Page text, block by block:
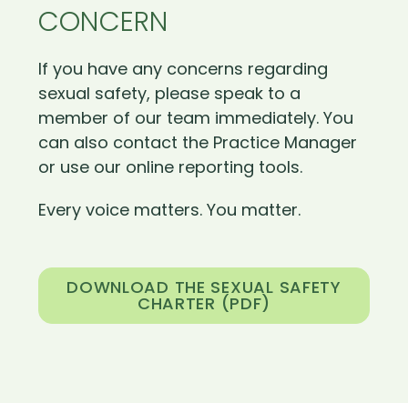
CONCERN
If you have any concerns regarding
sexual safety, please speak to a
member of our team immediately. You
can also contact the Practice Manager
or use our online reporting tools.
Every voice matters. You matter.
DOWNLOAD THE SEXUAL SAFETY
CHARTER (PDF)